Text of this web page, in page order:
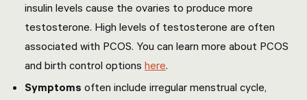
insulin levels cause the ovaries to produce more
testosterone. High levels of testosterone are often
associated with PCOS. You can learn more about PCOS
and birth control options here.
Symptoms often include irregular menstrual cycle,